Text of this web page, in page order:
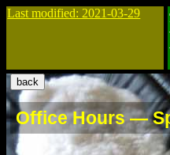
Last modified: 2021-03-29
Office Hours —